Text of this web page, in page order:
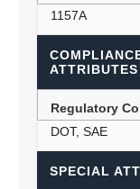
1157A
ATTRIBUTES
Regulatory
DOT, SAE
SPECIAL